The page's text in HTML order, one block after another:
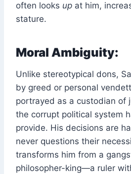
often looks up at him,
stature.
Moral Ambiguity:
Unlike stereotypical dons,
by greed or personal
portrayed as a custodian
the corrupt political system
provide. His decisions are
never questions their
transforms him from a
philosopher-king—a ruler